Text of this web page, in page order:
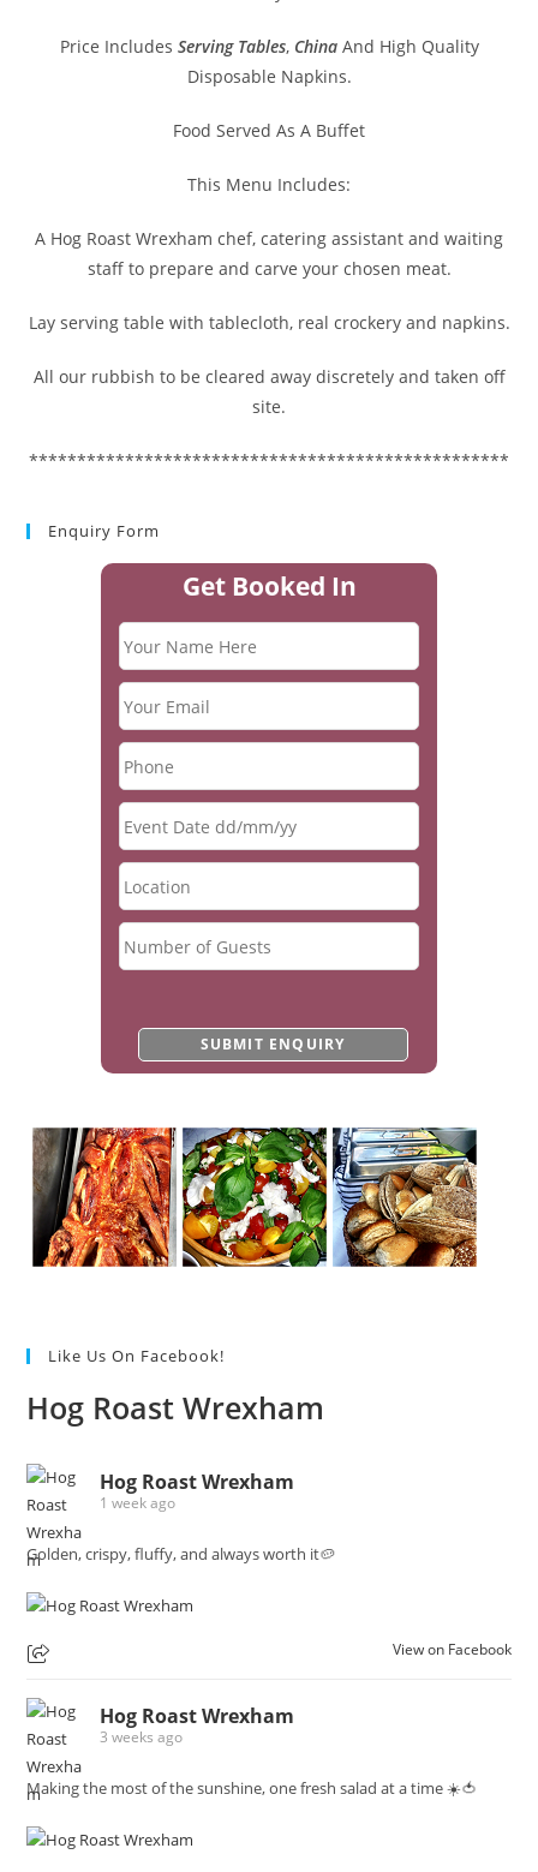
Price Includes Serving Tables, ChinaAnd High Quality
Disposable Napkins.
Food Served As A Buffet
This Menu Includes:
A Hog Roast Wrexham chef, catering assistant and waiting
staff to prepare and carve your chosen meat.
Lay serving table with tablecloth, real crockery and napkins.
All our rubbish to be cleared away discretely and taken off
site.
**************************************************
Enquiry Form
Get Booked In
Like Us On Facebook!
Hog Roast Wrexham
Hog Roast Wrexham
1 week ago
Golden, crispy, fluffy, and always worth it🥔
View on Facebook
Hog Roast Wrexham
3 weeks ago
Making the most of the sunshine, one fresh salad at a time ☀️🍅